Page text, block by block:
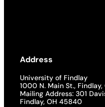
Address
University of Findlay
1000 N. Main St.,
Mailing Address: 301
Findlay, OH 45840